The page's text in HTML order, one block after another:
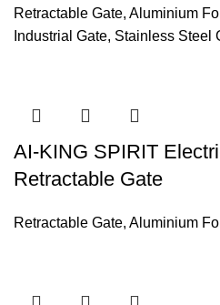
Retractable Gate, Aluminium
Industrial Gate, Stainless Steel
AI-KING SPIRIT
Retractable Gate
Retractable Gate, Aluminium